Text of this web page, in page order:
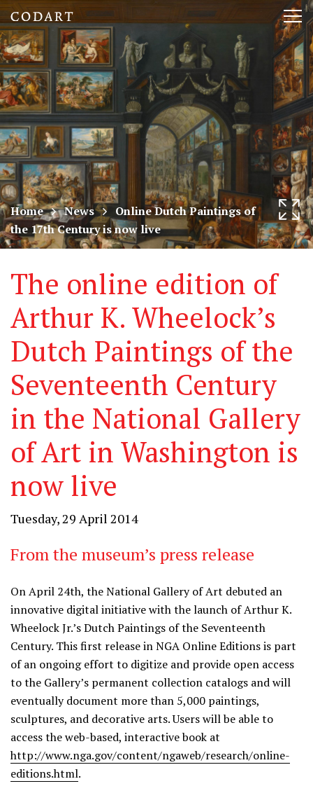
CODART,
Dutch
and
Flemish
art
in
museums
worldwide
Home News
Online Dutch Paintings of
the 17th Century is now live
The online edition of
Arthur K. Wheelock’s
Dutch Paintings of the
Seventeenth Century
in the National Gallery
of Art in Washington is
now live
Tuesday, 29 April 2014
From the museum’s press release
On April 24th, the National Gallery of Art debuted an
innovative digital initiative with the launch of Arthur K.
Wheelock Jr.’s Dutch Paintings of the Seventeenth
Century. This first release in NGA Online Editions is part
of an ongoing effort to digitize and provide open access
to the Gallery’s permanent collection catalogs and will
eventually document more than 5,000 paintings,
sculptures, and decorative arts. Users will be able to
access the web-based, interactive book at
http://www.nga.gov/content/ngaweb/research/online-
editions.html.